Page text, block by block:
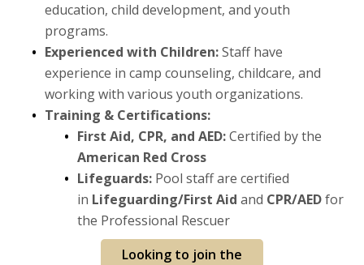
Youth Programs
Outdoor Adventures
education, child development, and youth
programs.
Experienced with Children:Staff have
experience in camp counseling, childcare, and
working with various youth organizations.
Training & Certifications:
First Aid, CPR, and AED:Certified by the
American Red Cross
Lifeguards: Pool staff are certified
in Lifeguarding/First Aid and CPR/AEDfor
the Professional Rescuer
Looking to join the